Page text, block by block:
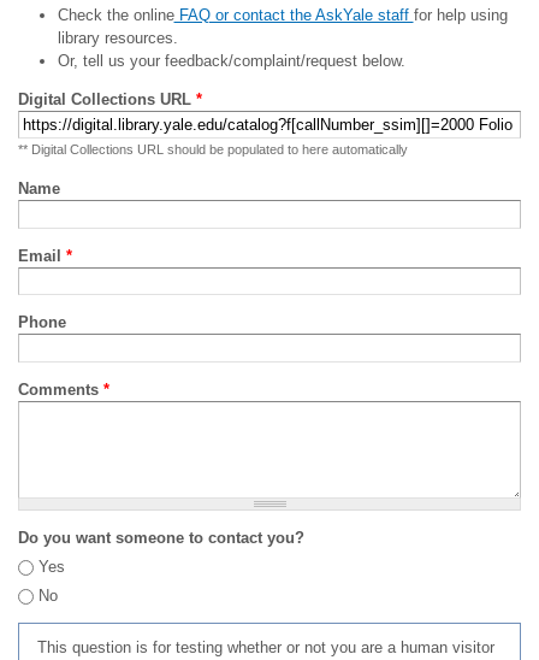
Check the onlineFAQ or contact the AskYale staff for help using
library resources.
Or, tell us your feedback/complaint/request below.
Digital Collections URL *
** Digital Collections URL should be populated to here automatically
Name
Email *
Phone
Comments *
Do you want someone to contact you?
Yes
No
This question is for testing whether or not you are a human visitor